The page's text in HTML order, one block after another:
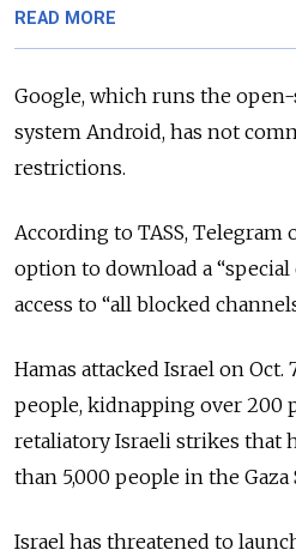
READ MORE
Google, which runs the
system Android, has not
restrictions.
According to TASS,
option to download a
access to “all blocked
Hamas attacked Israel on
people, kidnapping over 200
retaliatory Israeli strikes that
than 5,000 people in the Gaza
Israel has threatened to